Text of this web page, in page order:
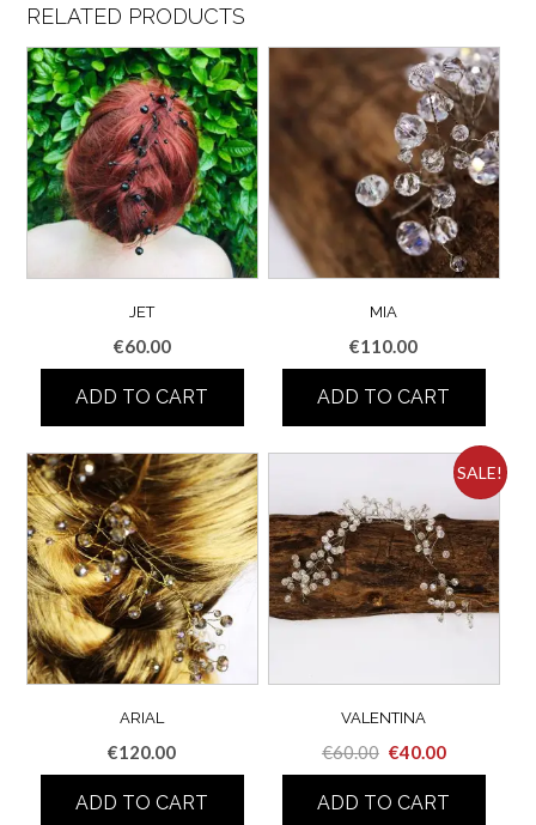
RELATED PRODUCTS
JET
€60.00
ADD TO CART
MIA
€110.00
ADD TO CART
ARIAL
€120.00
ADD TO CART
SALE!
VALENTINA
€60.00 Original
price
was:
€40.00Current
price
is:
ADD TO CART